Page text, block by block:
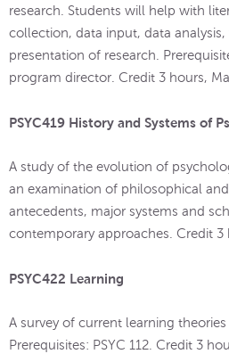
research. Students will help with
collection, data input, data
presentation of research.
program director. Credit 3 hours,
PSYC419 History and Systems of
A study of the evolution of
an examination of philosophical
antecedents, major systems and
contemporary approaches. Credit 3
PSYC422 Learning
A survey of current learning
Prerequisites: PSYC 112. Credit 3